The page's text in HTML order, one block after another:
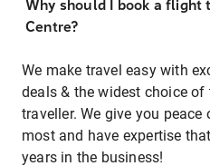
Why should I book a flight
Centre?
We make travel easy with
deals & the widest choice
traveller. We give you
most and have expertise
years in the business!